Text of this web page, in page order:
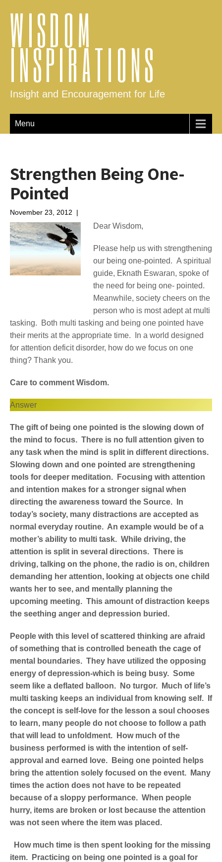
WISDOM
INSPIRATIONS
Insight and Encouragement for Life
Menu
Strengthen Being One-
Pointed
November 23, 2012 |
Dear Wisdom,
Please help us with strengthening
our being one-pointed. A spiritual
guide, Eknath Eswaran, spoke of
the need for being one- pointed.
Meanwhile, society cheers on the
person who is most adept at multi
tasking. Both multi tasking and being one pointed have
their merits at the appropriate time. In a world designed
for attention deficit disorder, how do we focus on one
thing? Thank you.
Care to comment Wisdom.
Answer
The gift of being one pointed is the slowing down of
the mind to focus. There is no full attention given to
any task when the mind is split in different directions.
Slowing down and one pointed are strengthening
tools for deeper meditation. Focusing with attention
and intention makes for a stronger signal when
directing the awareness toward the Source. In
today’s society, many distractions are accepted as
normal everyday routine. An example would be of a
mother’s ability to multi task. While driving, the
attention is split in several directions. There is
driving, talking on the phone, the radio is on, children
demanding her attention, looking at objects one child
wants her to see, and mentally planning the
upcoming meeting. This amount of distraction keeps
the seething anger and depression buried.
People with this level of scattered thinking are afraid
of something that is controlled beneath the cage of
mental boundaries. They have utilized the opposing
energy of depression-which is being busy. Some
seem like a deflated balloon. No turgor. Much of life’s
multi tasking keeps an individual from knowing self. If
the concept is self-love for the lesson a soul chooses
to learn, many people do not choose to follow a path
that will lead to unfoldment. How much of the
business performed is with the intention of self-
approval and earned love. Being one pointed helps
bring the attention solely focused on the event. Many
times the action does not have to be repeated
because of a sloppy performance. When people
hurry, items are broken or lost because the attention
was not seen where the item was placed.
How much time is then spent looking for the missing
item. Practicing on being one pointed is a goal for